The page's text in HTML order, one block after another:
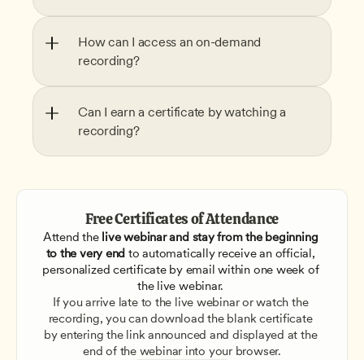
How can I access an on-demand
recording?
Can I earn a certificate by watching a
recording?
Free Certificates of Attendance
Attend the live webinar and stay from the beginning
to the very end to automatically receive an official,
personalized certificate by email within one week of
the live webinar.
If you arrive late to the live webinar or watch the
recording, you can download the blank certificate
by entering the link announced and displayed at the
end of the webinar into your browser.